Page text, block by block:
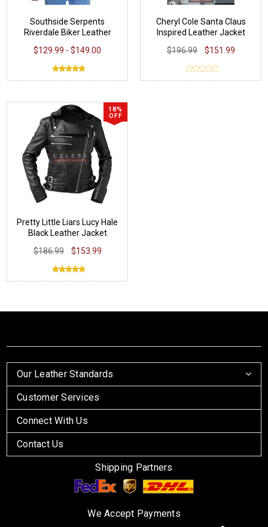
Southside Serpents
Riverdale Biker Leather
Jacket
$129.99 - $149.00
Cheryl Cole Santa Claus
Inspired Leather Jacket
$196.99
$151.99
18%
OFF
Pretty Little Liars Lucy Hale
Black Leather Jacket
$186.99
$153.99
Our Leather Standards
Customer Services
Connect With Us
Contact Us
Shipping Partners
We Accept Payments